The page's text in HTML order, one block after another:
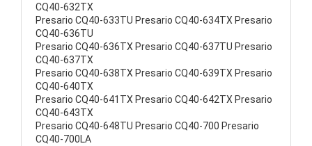
CQ40-632TX
Presario CQ40-633TU Presario CQ40-634TX Presario
CQ40-636TU
Presario CQ40-636TX Presario CQ40-637TU Presario
CQ40-637TX
Presario CQ40-638TX Presario CQ40-639TX Presario
CQ40-640TX
Presario CQ40-641TX Presario CQ40-642TX Presario
CQ40-643TX
Presario CQ40-648TU Presario CQ40-700 Presario
CQ40-700LA